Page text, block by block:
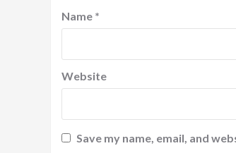
Name *
Website
Save my name, email, and